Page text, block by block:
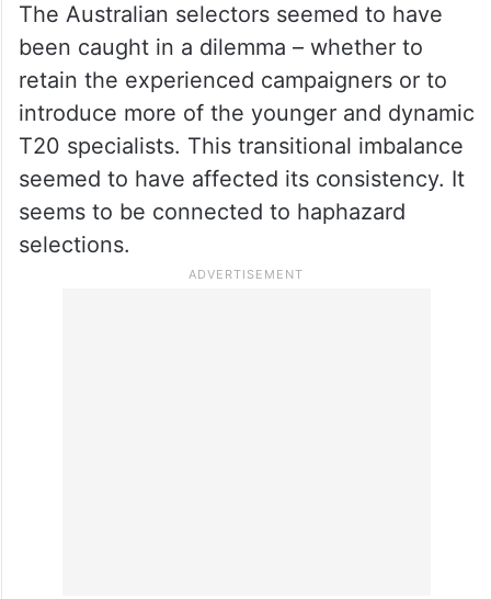
The Australian selectors seemed to have
been caught in a dilemma – whether to
retain the experienced campaigners or to
introduce more of the younger and dynamic
T20 specialists. This transitional imbalance
seemed to have affected its consistency. It
seems to be connected to haphazard
selections.